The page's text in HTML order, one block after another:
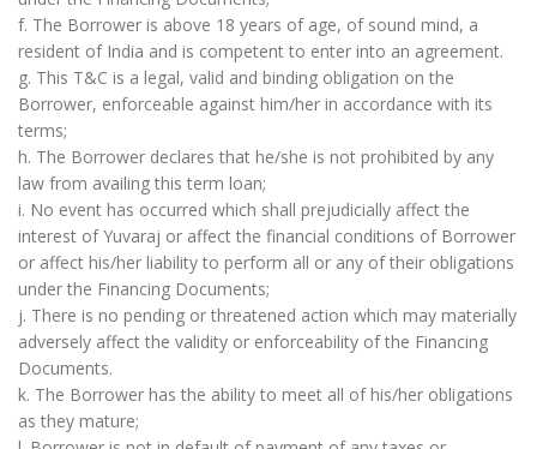
f. The Borrower is above 18 years of age, of sound mind, a
resident of India and is competent to enter into an agreement.
g. This T&C is a legal, valid and binding obligation on the
Borrower, enforceable against him/her in accordance with its
terms;
h. The Borrower declares that he/she is not prohibited by any
law from availing this term loan;
i. No event has occurred which shall prejudicially affect the
interest of Yuvaraj or affect the financial conditions of Borrower
or affect his/her liability to perform all or any of their obligations
under the Financing Documents;
j. There is no pending or threatened action which may materially
adversely affect the validity or enforceability of the Financing
Documents.
k. The Borrower has the ability to meet all of his/her obligations
as they mature;